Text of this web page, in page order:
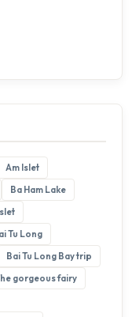
Am Islet
Ba Ham Lake
Tu Long
Bai Tu Long Bay trip
gorgeous fairy